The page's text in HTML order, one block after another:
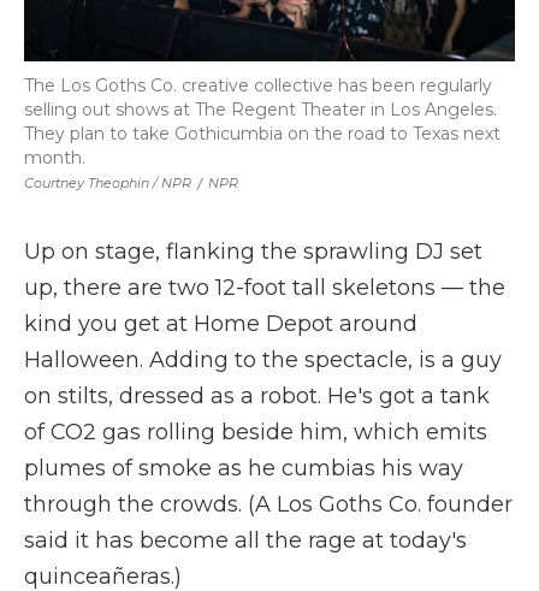
Courtney Theophin / NPR / NPR
The Los Goths Co. creative collective has been regularly
selling out shows at The Regent Theater in Los Angeles.
They plan to take Gothicumbia on the road to Texas next
month.
Up on stage, flanking the sprawling DJ set
up, there are two 12-foot tall skeletons — the
kind you get at Home Depot around
Halloween. Adding to the spectacle, is a guy
on stilts, dressed as a robot. He's got a tank
of CO2 gas rolling beside him, which emits
plumes of smoke as he cumbias his way
through the crowds. (A Los Goths Co. founder
said it has become all the rage at today's
quinceañeras.)